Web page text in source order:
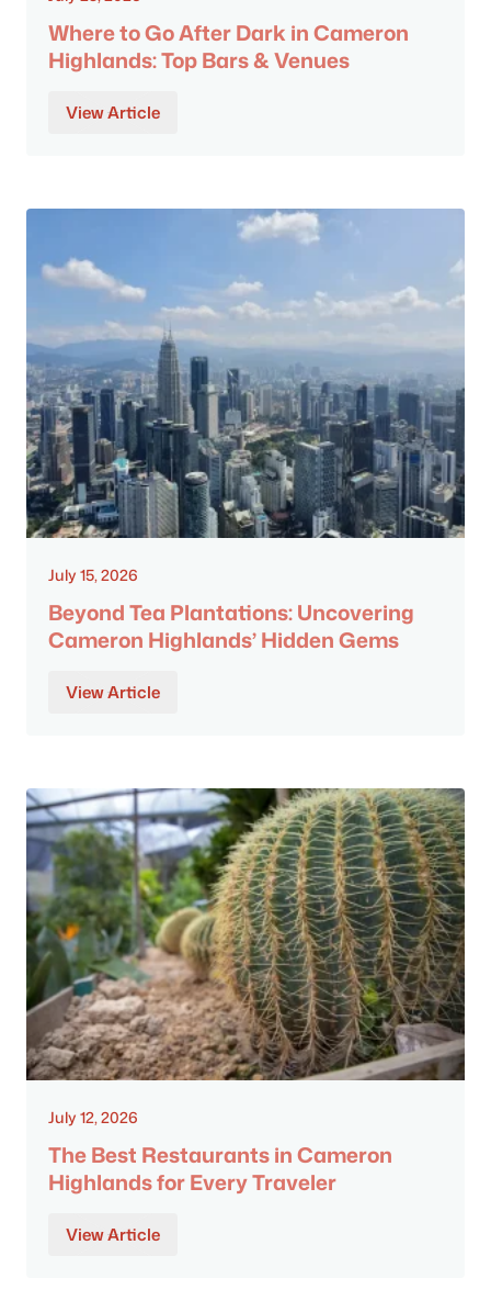
Where to Go After Dark in Cameron
Highlands: Top Bars & Venues
View Article
July 15, 2026
Beyond Tea Plantations: Uncovering
Cameron Highlands’ Hidden Gems
View Article
July 12, 2026
The Best Restaurants in Cameron
Highlands for Every Traveler
View Article